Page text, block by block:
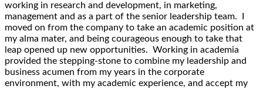
working in research and development, in marketing,
management and as a part of the senior leadership team. I
moved on from the company to take an academic position at
my alma mater, and being courageous enough to take that
leap opened up new opportunities. Working in academia
provided the stepping-stone to combine my leadership and
business acumen from my years in the corporate
environment, with my academic experience, and accept my